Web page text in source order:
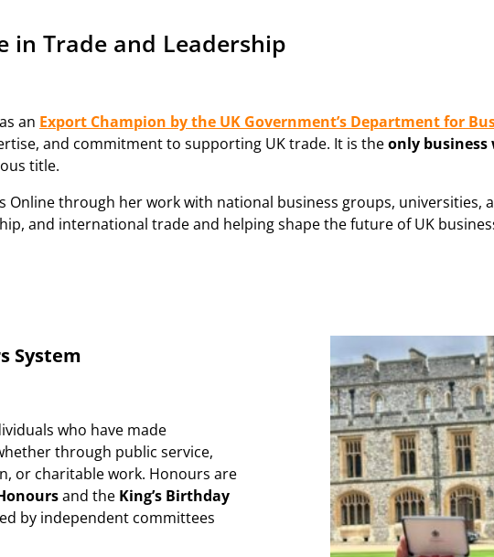
in Trade and Leadership
an Export Champion by the UK Government’s Department for
and commitment to supporting UK trade. It is theonly
title.
Online through her work with national business groups,
and international trade and helping shape the future of UK
System
who have made
through public service,
or charitable work. Honours are
and the King’s Birthday
by independent committees